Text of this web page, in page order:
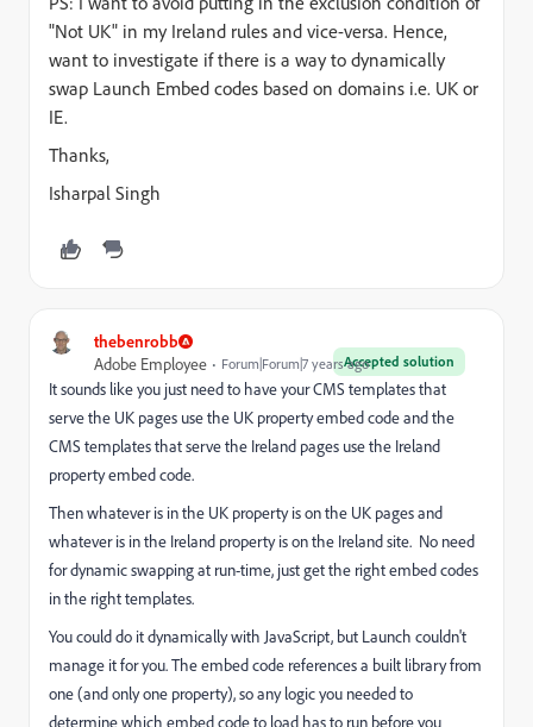
"Not UK" in my Ireland rules and vice-versa. Hence,
want to investigate if there is a way to dynamically
swap Launch Embed codes based on domains i.e. UK or
IE.
Thanks,
Isharpal Singh
thebenrobb
Accepted solution
Adobe Employee Forum|Forum|7 years ago
It sounds like you just need to have your CMS templates that
serve the UK pages use the UK property embed code and the
CMS templates that serve the Ireland pages use the Ireland
property embed code.
Then whatever is in the UK property is on the UK pages and
whatever is in the Ireland property is on the Ireland site. No need
for dynamic swapping at run-time, just get the right embed codes
in the right templates.
You could do it dynamically with JavaScript, but Launch couldn't
manage it for you. The embed code references a built library from
one (and only one property), so any logic you needed to
determine which embed code to load has to run before you